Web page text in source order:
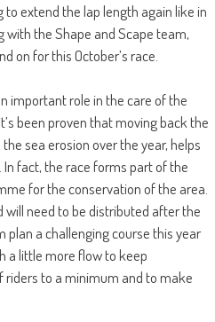
to extend the lap length again like in
with the Shape and Scape team,
on for this October’s race.
important role in the care of the
been proven that moving back the
sea erosion over the year, helps
fact, the race forms part of the
for the conservation of the area.
will need to be distributed after the
plan a challenging course this year
a little more flow to keep
to a minimum and to make